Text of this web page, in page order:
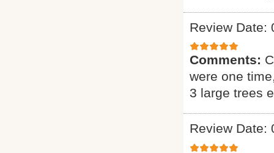
Review Date:
Comments:
were one
3 large trees
Review Date: